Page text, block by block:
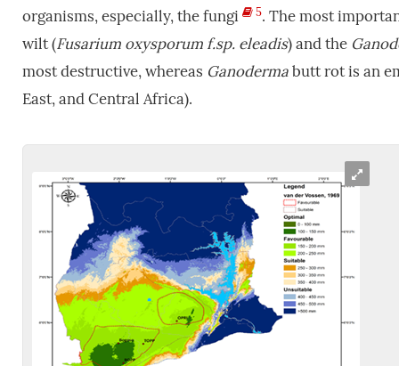
organisms, especially, the fungi
5. The most
wilt (Fusarium oxysporum f.sp. eleadis) and the
most destructive, whereas Ganodermabutt rot is an
East, and Central Africa).